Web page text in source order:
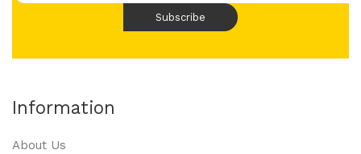
Information
About Us